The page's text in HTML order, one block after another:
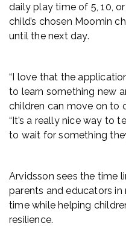
daily play time of 5, 10,
child’s chosen Moomin
until the next day.
“I love that the
to learn something new
children can move on to
“It’s a really nice way to
to wait for something
Arvidsson sees the time
parents and educators in
time while helping
resilience.